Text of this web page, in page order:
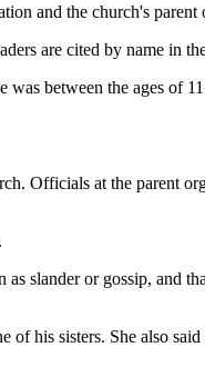
and the church's
are cited by name in
between the ages of
Officials at the parent
slander or gossip, and
his sisters. She also said